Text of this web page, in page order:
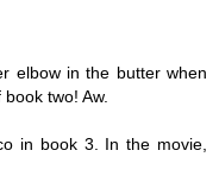
elbow in the butter when
two! Aw.
in book 3. In the movie,